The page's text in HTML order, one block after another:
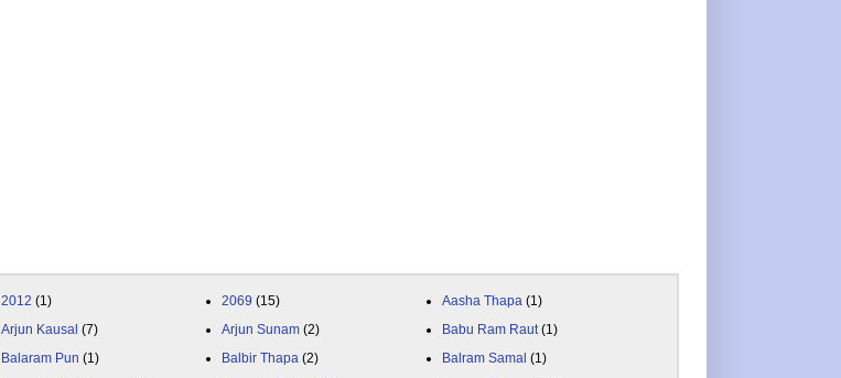
2012 (1) 2069 (15) Aasha Thapa (1)
Arjun Kausal (7) Arjun Sunam (2) Babu Ram Raut (1)
Balaram Pun (1) Balbir Thapa (2) Balram Samal (1)